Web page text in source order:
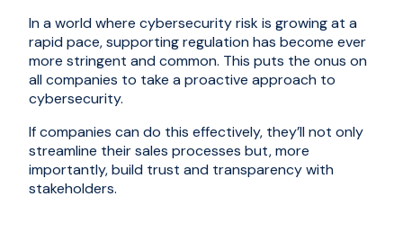
In a world where cybersecurity risk is growing at a
rapid pace, supporting regulation has become ever
more stringent and common. This puts the onus on
all companies to take a proactive approach to
cybersecurity.
If companies can do this effectively, they’ll not only
streamline their sales processes but, more
importantly, build trust and transparency with
stakeholders.